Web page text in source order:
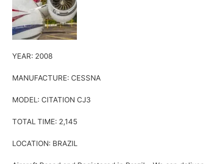
YEAR: 2008
MANUFACTURE: CESSNA
MODEL: CITATION CJ3
TOTAL TIME: 2,145
LOCATION: BRAZIL